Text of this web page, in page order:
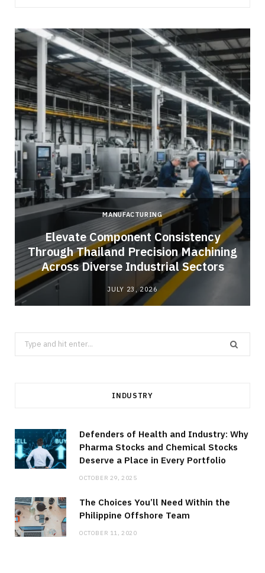
MANUFACTURING
Elevate Component Consistency
Through Thailand Precision Machining
Across Diverse Industrial Sectors
JULY 23, 2026
Search
for:
INDUSTRY
Defenders of Health and Industry: Why
Pharma Stocks and Chemical Stocks
Deserve a Place in Every Portfolio
OCTOBER 29, 2025
The Choices You’ll Need Within the
Philippine Offshore Team
OCTOBER 11, 2020